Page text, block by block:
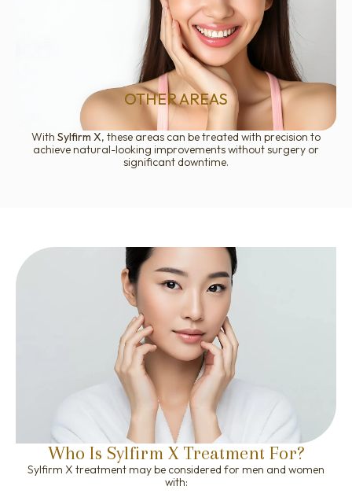
Enlarged pores
Dull or uneven skin tone
Early signs of skin aging
Mild melasma or vascular concerns
OTHER AREAS
With Sylfirm X, these areas can be treated with precision to
achieve natural-looking improvements without surgery or
significant downtime.
Who Is Sylfirm X Treatment For?
Sylfirm X treatment may be considered for men and women
with: